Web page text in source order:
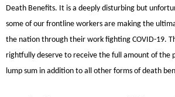
Death Benefits. It is a deeply disturbing but
some of our frontline workers are making the
the nation through their work fighting COVID-19.
rightfully deserve to receive the full amount of the
lump sum in addition to all other forms of death